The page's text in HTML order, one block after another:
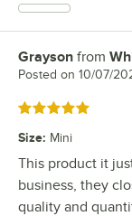
Review by
Grayson from
Posted on 10/07/
Rated 5 out of 5 stars
Size: Mini
This product it
business, they
quality and